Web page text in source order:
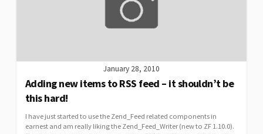
January 28, 2010
Adding new items to RSS feed – it shouldn’t be
this hard!
I have just started to use the Zend_Feed related components in
earnest and am really liking the Zend_Feed_Writer (new to ZF 1.10.0).